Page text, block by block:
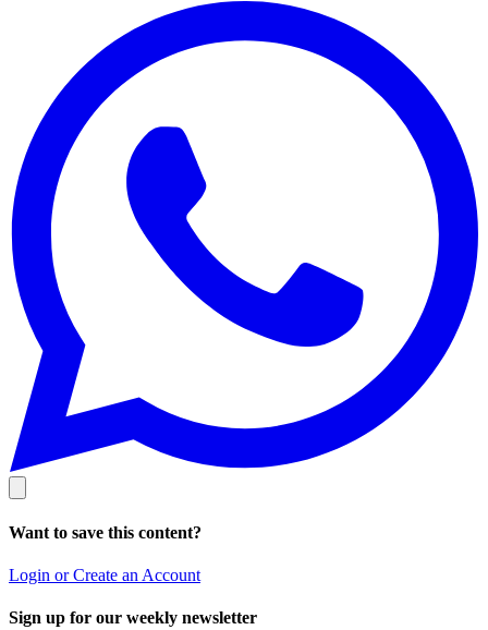
Want to save this content?
Login or Create an Account
Sign up for our weekly newsletter